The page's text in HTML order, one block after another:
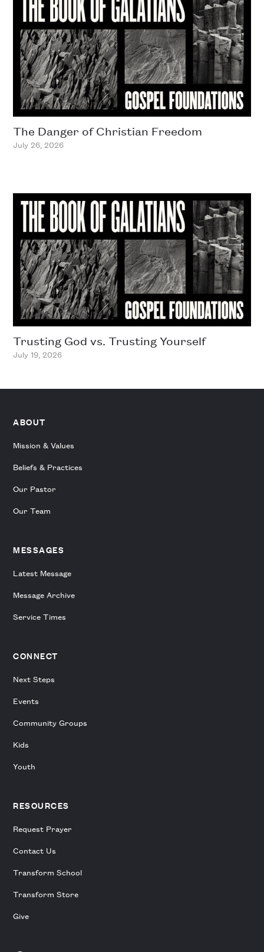
The Danger of Christian Freedom
July 26, 2026
Trusting God vs. Trusting Yourself
July 19, 2026
ABOUT
Mission & Values
Beliefs & Practices
Our Pastor
Our Team
MESSAGES
Latest Message
Message Archive
Service Times
CONNECT
Next Steps
Events
Community Groups
Kids
Youth
RESOURCES
Request Prayer
Contact Us
Transform School
Transform Store
Give